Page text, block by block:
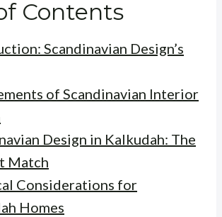
Contents
Scandinavian Design’s
of Scandinavian Interior
Design in Kalkudah: The
Match
Considerations for
Homes